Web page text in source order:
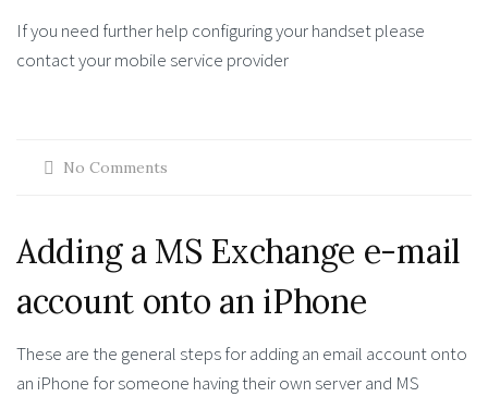
If you need further help configuring your handset please
contact your mobile service provider
No Comments
Adding a MS Exchange e-mail
account onto an iPhone
These are the general steps for adding an email account onto
an iPhone for someone having their own server and MS